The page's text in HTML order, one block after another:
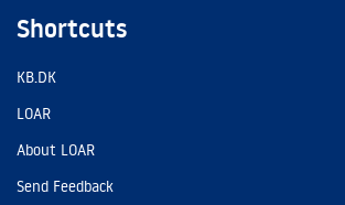
Shortcuts
KB.DK
LOAR
About LOAR
Send Feedback